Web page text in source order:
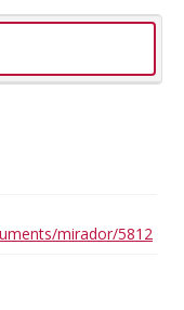
mirador/5812